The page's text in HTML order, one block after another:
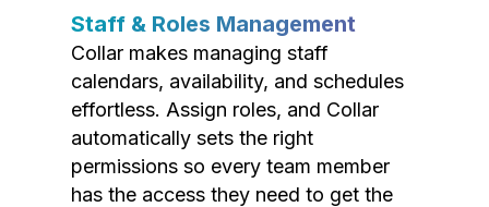
Staff & Roles Management
Collar makes managing staff
calendars, availability, and schedules
effortless. Assign roles, and Collar
automatically sets the right
permissions so every team member
has the access they need to get the